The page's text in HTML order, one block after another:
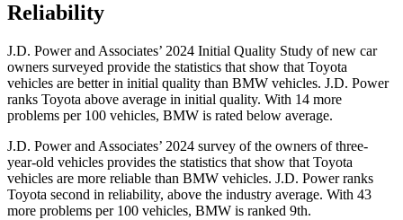
Reliability
J.D. Power and Associates’ 2024 Initial Quality Study of new car
owners surveyed provide the statistics that show that Toyota
vehicles are better in initial quality than BMW vehicles. J.D. Power
ranks Toyota above average in initial quality. With 14 more
problems per 100 vehicles, BMW is rated below average.
J.D. Power and Associates’ 2024 survey of the owners of three-
year-old vehicles provides the statistics that show that Toyota
vehicles are more reliable than BMW vehicles. J.D. Power ranks
Toyota second in reliability, above the industry average. With 43
more problems per 100 vehicles, BMW is ranked 9th.